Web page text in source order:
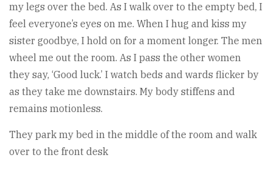
my legs over the bed. As I walk over to the empty bed, I
feel everyone’s eyes on me. When I hug and kiss my
sister goodbye, I hold on for a moment longer. The men
wheel me out the room. As I pass the other women
they say, ‘Good luck.’ I watch beds and wards flicker by
as they take me downstairs. My body stiffens and
remains motionless.
They park my bed in the middle of the room and walk
over to the front desk